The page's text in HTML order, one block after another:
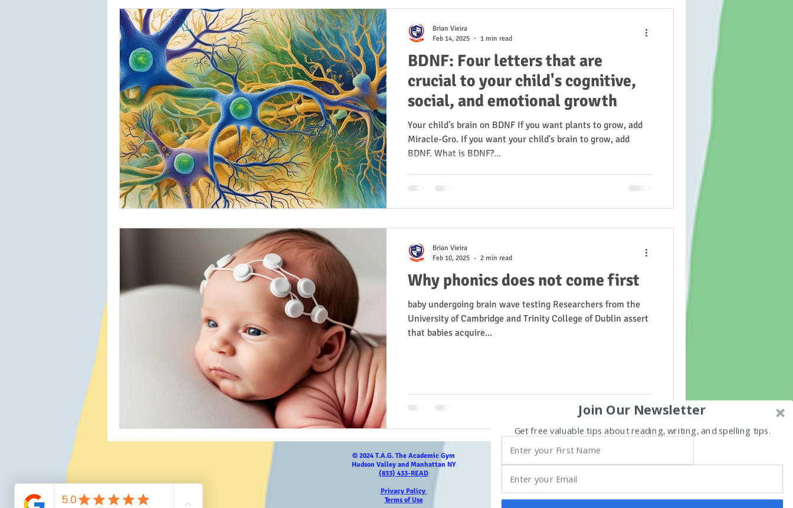
BDNF: Four letters that are
crucial to your child's cognitive,
social, and emotional growth
Your child's brain on BDNF If you want plants to grow, add
Miracle-Gro. If you want your child's brain to grow, add
BDNF. What is BDNF?...
Brian Vieira
Feb 14, 2025
1 min read
Why phonics does not come first
baby undergoing brain wave testing Researchers from the
University of Cambridge and Trinity College of Dublin assert
that babies acquire...
Brian Vieira
Feb 10, 2025
2 min read
© 2024 T.A.G. The Academic Gym
Hudson Valley and Manhattan NY
(833) 433-READ
Privacy Policy
Terms of Use
Join Our Newsletter
Get free valuable tips about reading, writing, and spelling tips.